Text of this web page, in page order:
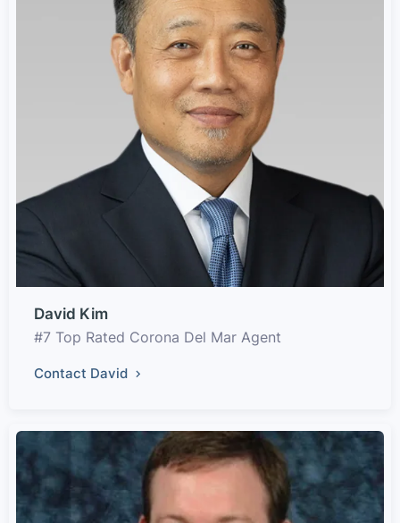
David Kim
#7 Top Rated Corona Del Mar Agent
Contact David